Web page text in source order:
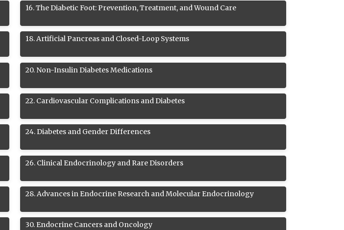
16.The Diabetic Foot: Prevention, Treatment, and Wound Care
18.Artificial Pancreas and Closed-Loop Systems
20. Non-Insulin Diabetes Medications
22. Cardiovascular Complications and Diabetes
24.Diabetes and Gender Differences
26. Clinical Endocrinology and Rare Disorders
28.Advances in Endocrine Research and Molecular Endocrinology
30. Endocrine Cancers and Oncology